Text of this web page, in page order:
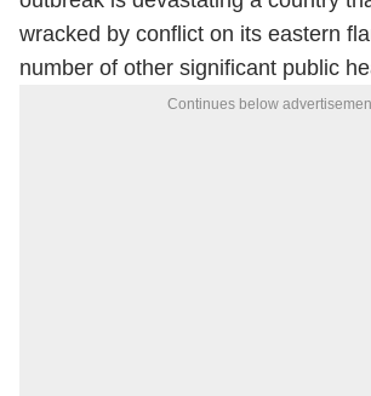
wracked by conflict on its eastern
number of other significant public
Continues below